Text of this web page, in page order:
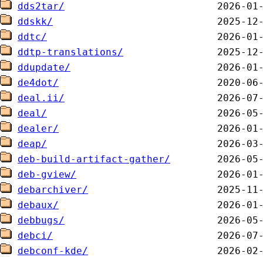
dds2tar/
ddskk/
ddtc/
ddtp-translations/
ddupdate/
de4dot/
deal.ii/
deal/
dealer/
deap/
deb-build-artifact-gather/
deb-gview/
debarchiver/
debaux/
debbugs/
debci/
debconf-kde/